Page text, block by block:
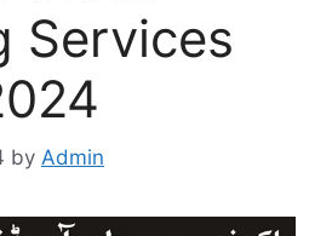
Services
by Admin